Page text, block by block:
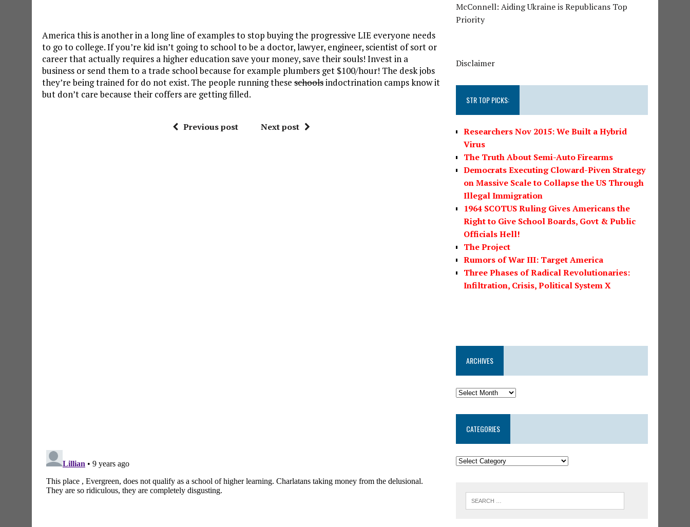
America this is another in a long line of examples to stop buying the progressive LIE everyone needs
to go to college. If you’re kid isn’t going to school to be a doctor, lawyer, engineer, scientist of sort or
career that actually requires a higher education save your money, save their souls! Invest in a
business or send them to a trade school because for example plumbers get $100/hour! The desk jobs
they’re being trained for do not exist. The people running these schoolsindoctrination camps know it
but don’t care because their coffers are getting filled.
Previous post Next post
McConnell: Aiding Ukraine is Republicans Top
Priority
Disclaimer
STR TOP PICKS:
Researchers Nov 2015: We Built a Hybrid
Virus
The Truth About Semi-Auto Firearms
Democrats Executing Cloward-Piven Strategy
on Massive Scale to Collapse the US Through
Illegal Immigration
1964 SCOTUS Ruling Gives Americans the
Right to Give School Boards, Govt & Public
Officials Hell!
The Project
Rumors of War III: Target America
Three Phases of Radical Revolutionaries:
Infiltration, Crisis, Political System X
ARCHIVES
CATEGORIES